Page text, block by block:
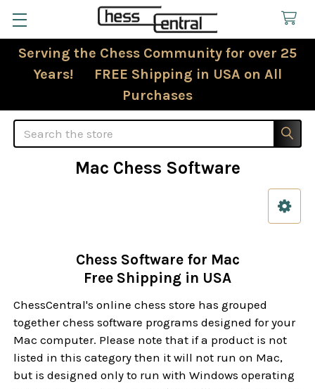
Serving the Chess Community for over 25
Years! FREE Shipping in USA on All
Purchases
Search
Mac Chess Software
Chess Software for Mac
Free Shipping in USA
ChessCentral's online chess store has grouped
together chess software programs designed for your
Mac computer. Please note that if a product is not
listed in this category then it will not run on Mac,
but is designed only to run with Windows operating